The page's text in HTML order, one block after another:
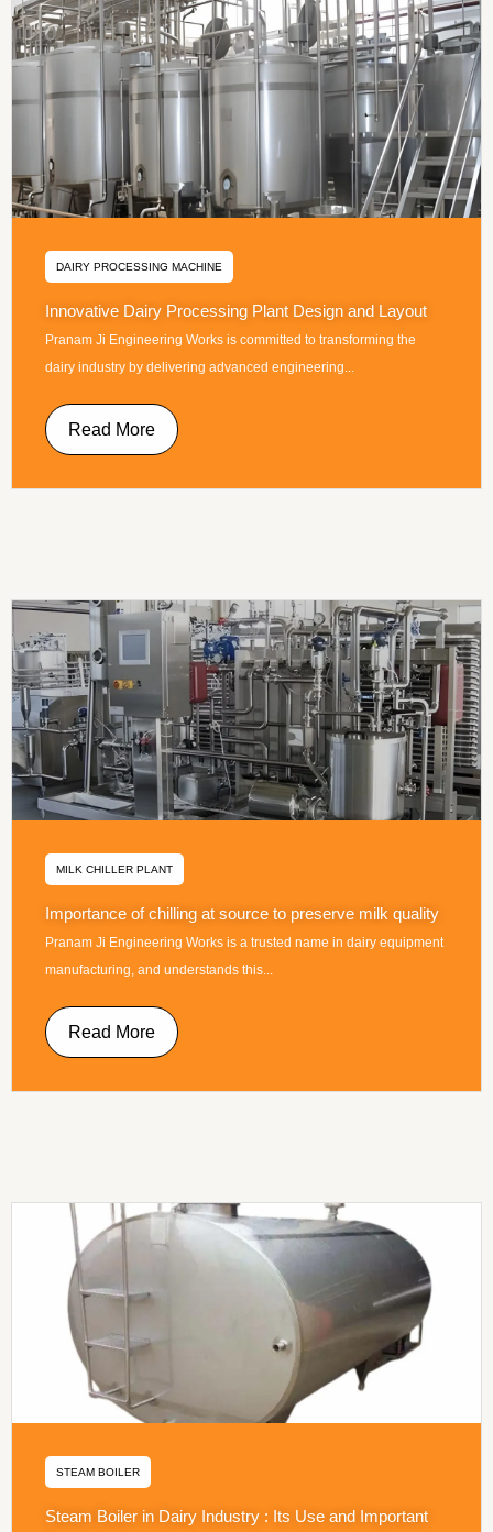
DAIRY PROCESSING MACHINE
Innovative Dairy Processing Plant Design and Layout
Pranam Ji Engineering Works is committed to transforming the
dairy industry by delivering advanced engineering...
Read More
MILK CHILLER PLANT
Importance of chilling at source to preserve milk quality
Pranam Ji Engineering Works is a trusted name in dairy equipment
manufacturing, and understands this...
Read More
STEAM BOILER
Steam Boiler in Dairy Industry : Its Use and Important